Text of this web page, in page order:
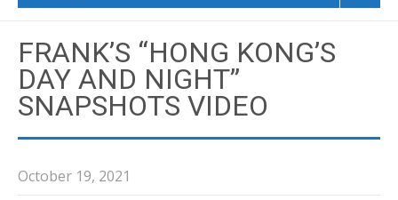
FRANK’S “HONG KONG’S
DAY AND NIGHT”
SNAPSHOTS VIDEO
October 19, 2021